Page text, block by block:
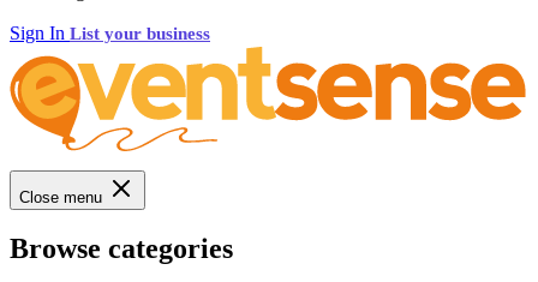
Sign In List your business
Close menu
Browse categories